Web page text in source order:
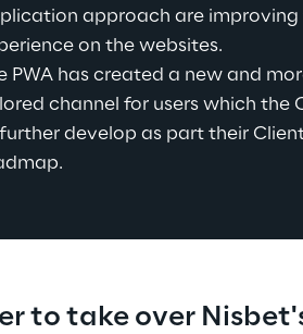
approach are improving
on the websites.
PWA has created a new and
channel for users which the
develop as part their
to take over